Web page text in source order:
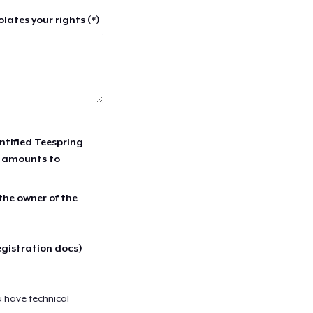
your rights (*)
Teespring
amounts to
owner of the
docs)
have technical